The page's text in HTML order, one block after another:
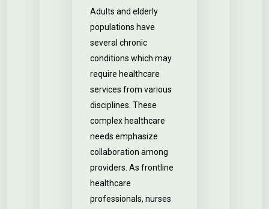
Adults and elderly
populations have
several chronic
conditions which may
require healthcare
services from various
disciplines. These
complex healthcare
needs emphasize
collaboration among
providers. As frontline
healthcare
professionals, nurses